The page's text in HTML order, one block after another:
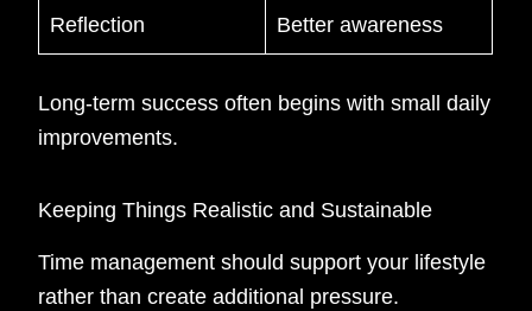
Reflection Better awareness
Long-term success often begins with small daily
improvements.
Keeping Things Realistic and Sustainable
Time management should support your lifestyle
rather than create additional pressure.